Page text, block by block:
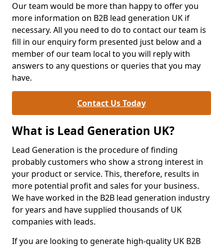
Our team would be more than happy to offer you
more information on B2B lead generation UK if
necessary. All you need to do to contact our team is
fill in our enquiry form presented just below and a
member of our team local to you will reply with
answers to any questions or queries that you may
have.
Contact Us Today
What is Lead Generation UK?
Lead Generation is the procedure of finding
probably customers who show a strong interest in
your product or service. This, therefore, results in
more potential profit and sales for your business.
We have worked in the B2B lead generation industry
for years and have supplied thousands of UK
companies with leads.
If you are looking to generate high-quality UK B2B